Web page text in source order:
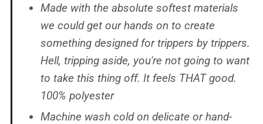
Made with the absolute softest materials
we could get our hands on to create
something designed for trippers by trippers.
Hell, tripping aside, you're not going to want
to take this thing off. It feels THAT good.
100% polyester
Machine wash cold on delicate or hand-